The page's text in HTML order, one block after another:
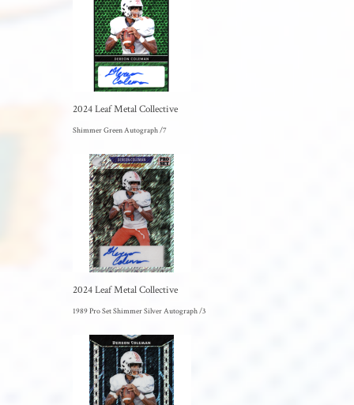
2024 Leaf Metal Collective
Shimmer Green Autograph /7
2024 Leaf Metal Collective
1989 Pro Set Shimmer Silver Autograph /3